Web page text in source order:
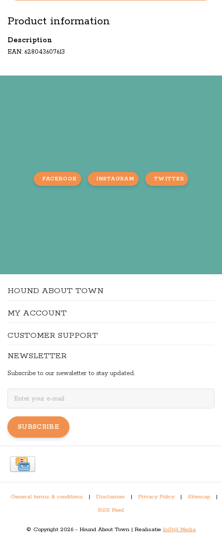
Product information
Description
EAN: 628043607613
FACEBOOK INSTAGRAM TWITTER
HOUND ABOUT TOWN
MY ACCOUNT
CUSTOMER SUPPORT
NEWSLETTER
Subscribe to our newsletter to stay updated.
SUBSCRIBE
General terms & conditions | Disclaimer | Privacy Policy | Sitemap
|
RSS Feed
© Copyright 2026 - Hound About Town | Realisatie InStijl Media